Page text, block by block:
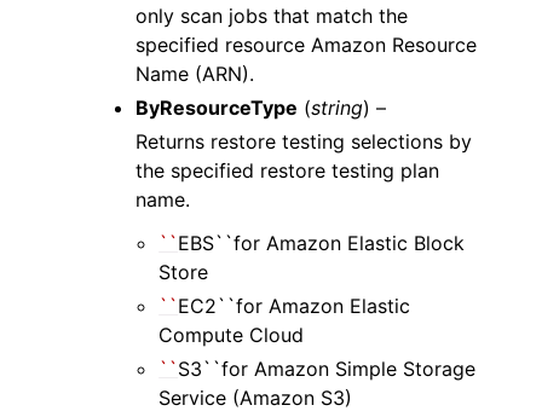
only scan jobs that match the
specified resource Amazon Resource
Name (ARN).
ByResourceType (string) –
Returns restore testing selections by
the specified restore testing plan
name.
``EBS``for Amazon Elastic Block
Store
``EC2``for Amazon Elastic
Compute Cloud
``S3``for Amazon Simple Storage
Service (Amazon S3)